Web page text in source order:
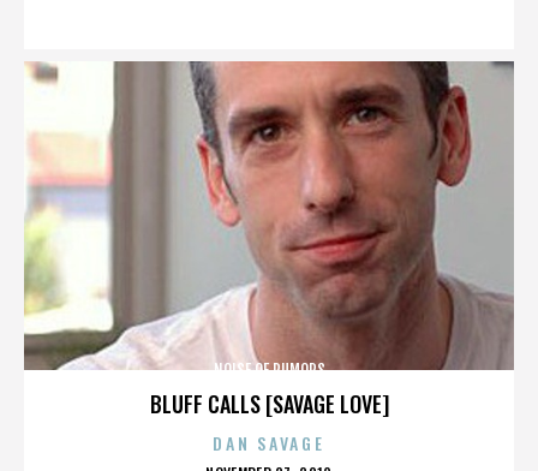
BLUFF CALLS [SAVAGE LOVE]
NOISE OF RUMORS
DAN SAVAGE